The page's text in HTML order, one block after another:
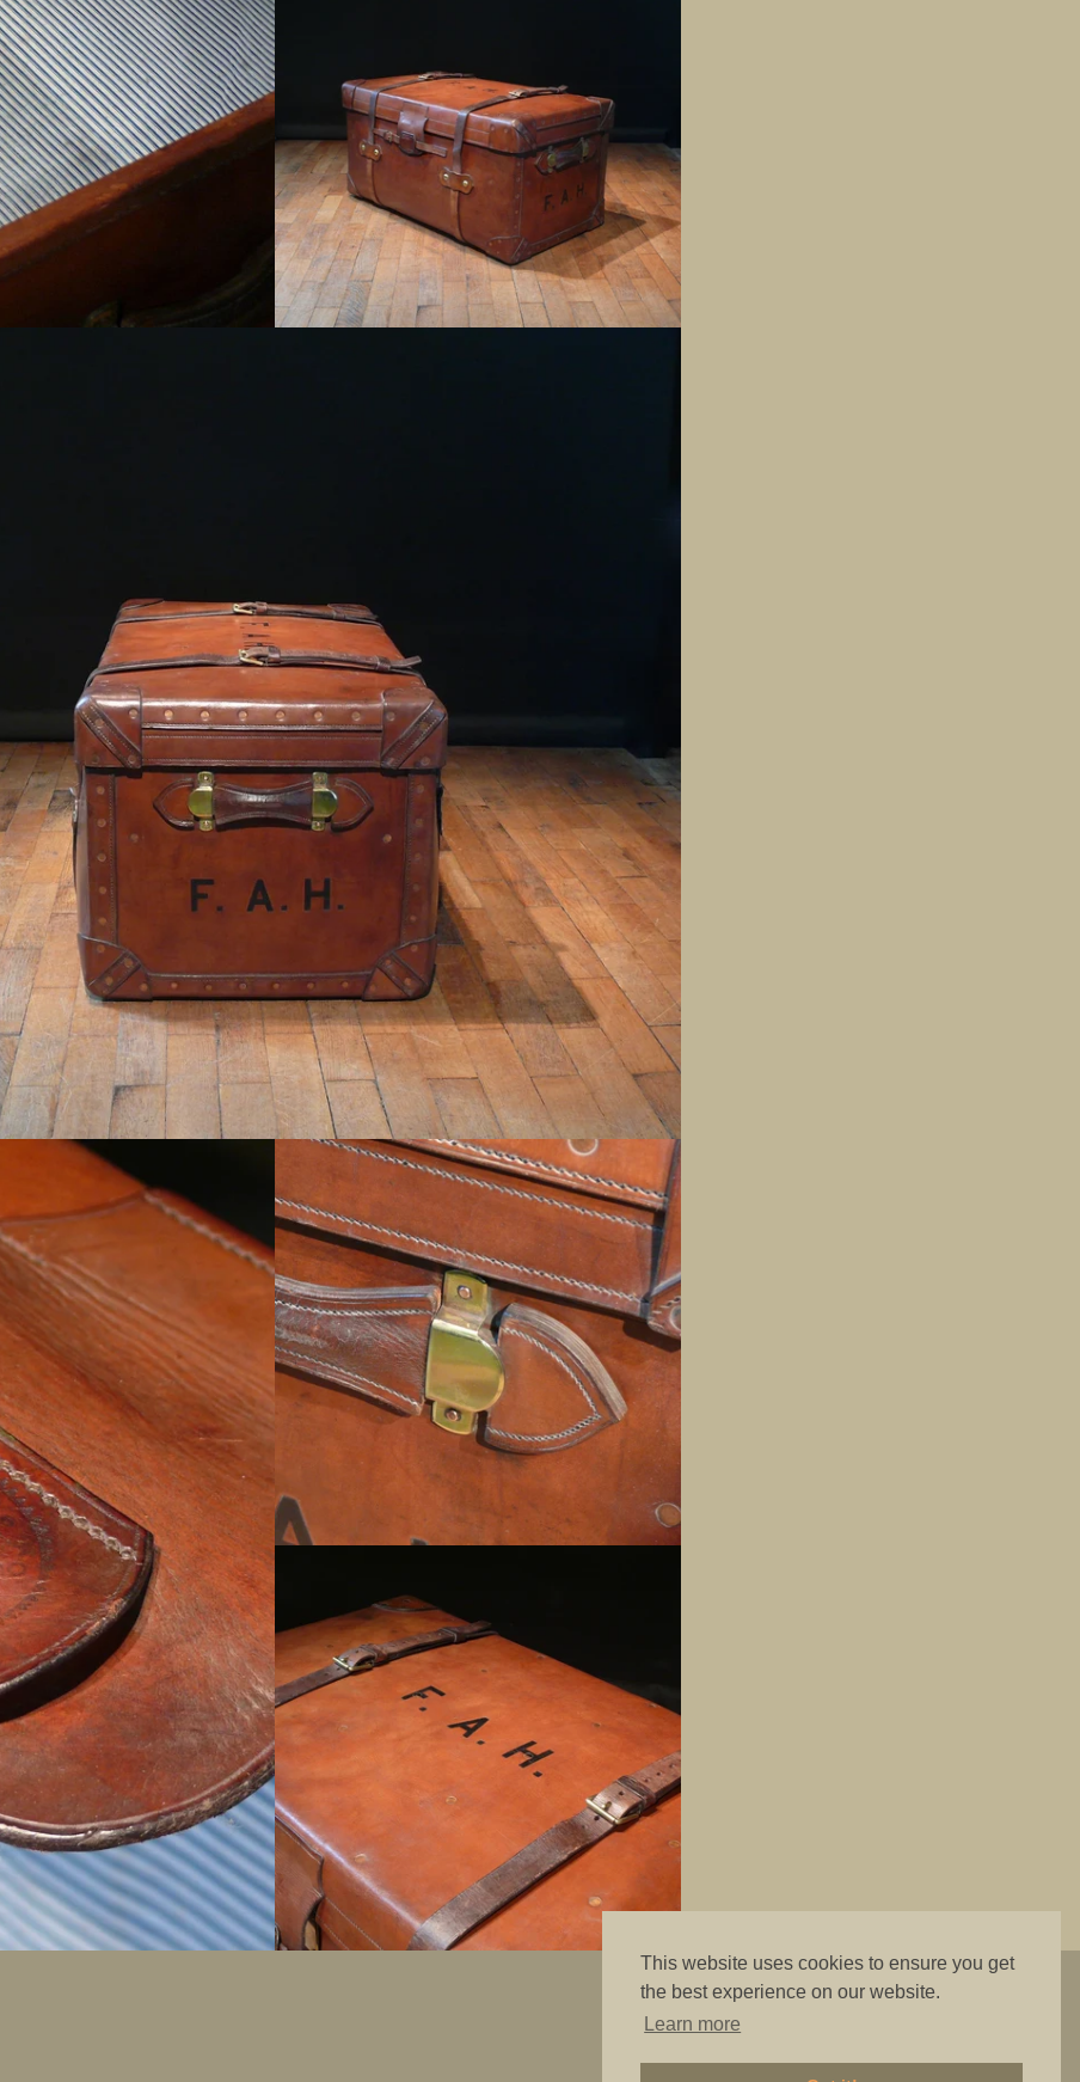
This website uses cookies to ensure you get
the best experience on our website.
Learn more
"The best is good enough"